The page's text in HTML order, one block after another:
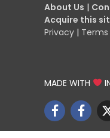
About Us |
Acquire this
Privacy | Terms
MADE WITH